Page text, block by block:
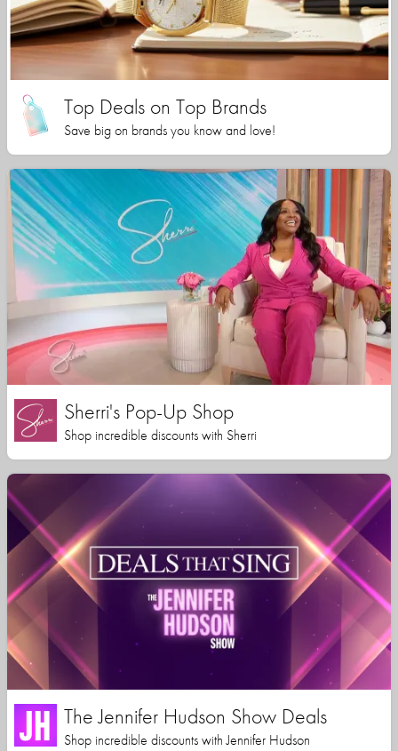
Top Deals on Top Brands
Save big on brands you know and love!
Sherri's Pop-Up Shop
Shop incredible discounts with Sherri
The Jennifer Hudson Show Deals
Shop incredible discounts with Jennifer Hudson